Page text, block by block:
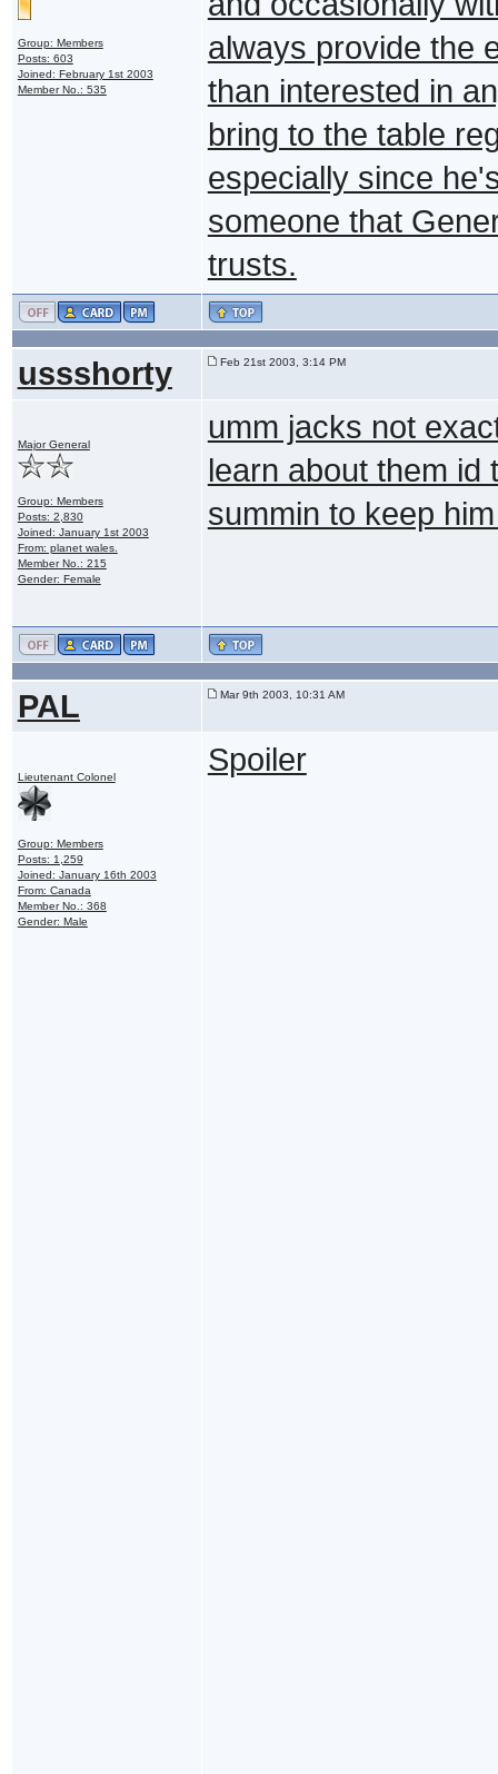
Group: Members
Posts: 603
Joined: February 1st 2003
Member No.: 535
always provide the
than interested in
bring to the table
especially since
someone that
trusts.
ussshorty Feb 21st 2003, 3:14 PM
Major General
Group: Members
Posts: 2,830
Joined: January 1st 2003
From: planet wales.
Member No.: 215
Gender: Female
umm jacks not
learn about them id
summin to keep
PAL Mar 9th 2003, 10:31 AM
Lieutenant Colonel
Group: Members
Posts: 1,259
Joined: January 16th 2003
From: Canada
Member No.: 368
Gender: Male
Spoiler